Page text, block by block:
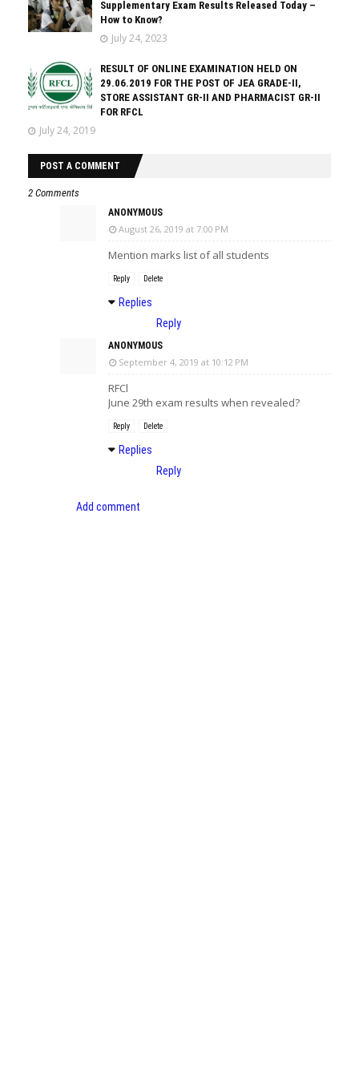
Supplementary Exam Results Released Today –
How to Know?
July 24, 2023
RESULT OF ONLINE EXAMINATION HELD ON
29.06.2019 FOR THE POST OF JEA GRADE-II,
STORE ASSISTANT GR-II AND PHARMACIST GR-II
FOR RFCL
July 24, 2019
POST A COMMENT
2 Comments
ANONYMOUS
August 26, 2019 at 7:00 PM
Mention marks list of all students
Reply Delete
Replies
Reply
ANONYMOUS
September 4, 2019 at 10:12 PM
RFCl
June 29th exam results when revealed?
Reply Delete
Replies
Reply
Add comment